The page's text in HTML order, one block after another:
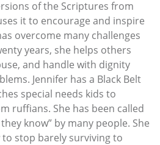
of the Scriptures from
it to encourage and inspire
overcome many challenges
years, she helps others
and handle with dignity
Jennifer has a Black Belt
special needs kids to
ruffians. She has been called
know” by many people. She
stop barely surviving to